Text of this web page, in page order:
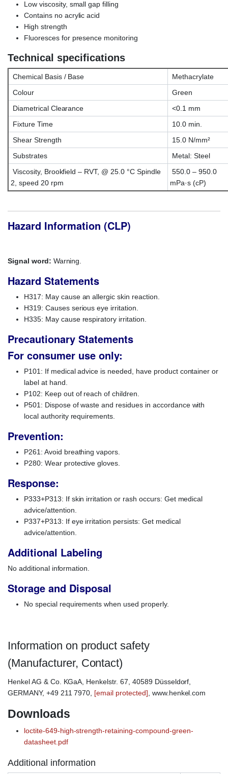
Low viscosity, small gap filling
Contains no acrylic acid
High strength
Fluoresces for presence monitoring
Technical specifications
Chemical Basis / Base
Methacrylate
Colour
Green
Diametrical Clearance
<0.1 mm
Fixture Time
10.0 min.
Shear Strength
15.0 N/mm²
Substrates
Metal: Steel
Viscosity, Brookfield – RVT, @ 25.0 °C Spindle
2, speed 20 rpm
550.0 – 950.0
mPa·s (cP)
Hazard Information (CLP)
Signal word: Warning.
Hazard Statements
H317: May cause an allergic skin reaction.
H319: Causes serious eye irritation.
H335: May cause respiratory irritation.
Precautionary Statements
For consumer use only:
P101: If medical advice is needed, have product container or
label at hand.
P102: Keep out of reach of children.
P501: Dispose of waste and residues in accordance with
local authority requirements.
Prevention:
P261: Avoid breathing vapors.
P280: Wear protective gloves.
Response:
P333+P313: If skin irritation or rash occurs: Get medical
advice/attention.
P337+P313: If eye irritation persists: Get medical
advice/attention.
Additional Labeling
No additional information.
Storage and Disposal
No special requirements when used properly.
Information on product safety
(Manufacturer, Contact)
Henkel AG & Co. KGaA, Henkelstr. 67, 40589 Düsseldorf,
GERMANY, +49 211 7970, [email protected] , www.henkel.com
Downloads
loctite-649-high-strength-retaining-compound-green-
datasheet.pdf
Additional information